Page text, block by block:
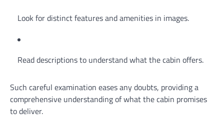
Look for distinct features and amenities in images.
Read descriptions to understand what the cabin offers.
Such careful examination eases any doubts, providing a
comprehensive understanding of what the cabin promises
to deliver.